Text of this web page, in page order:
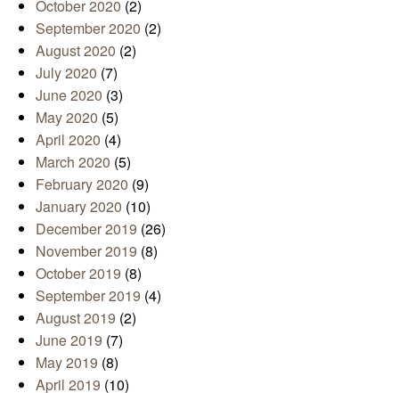
October 2020 (2)
September 2020 (2)
August 2020 (2)
July 2020 (7)
June 2020 (3)
May 2020 (5)
April 2020 (4)
March 2020 (5)
February 2020 (9)
January 2020 (10)
December 2019 (26)
November 2019 (8)
October 2019 (8)
September 2019 (4)
August 2019 (2)
June 2019 (7)
May 2019 (8)
April 2019 (10)